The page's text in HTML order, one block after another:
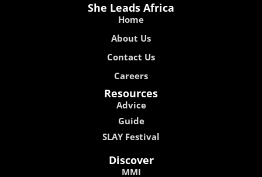
She Leads Africa
Home
About Us
Contact Us
Careers
Resources
Advice
Guide
SLAY Festival
Discover
MMI